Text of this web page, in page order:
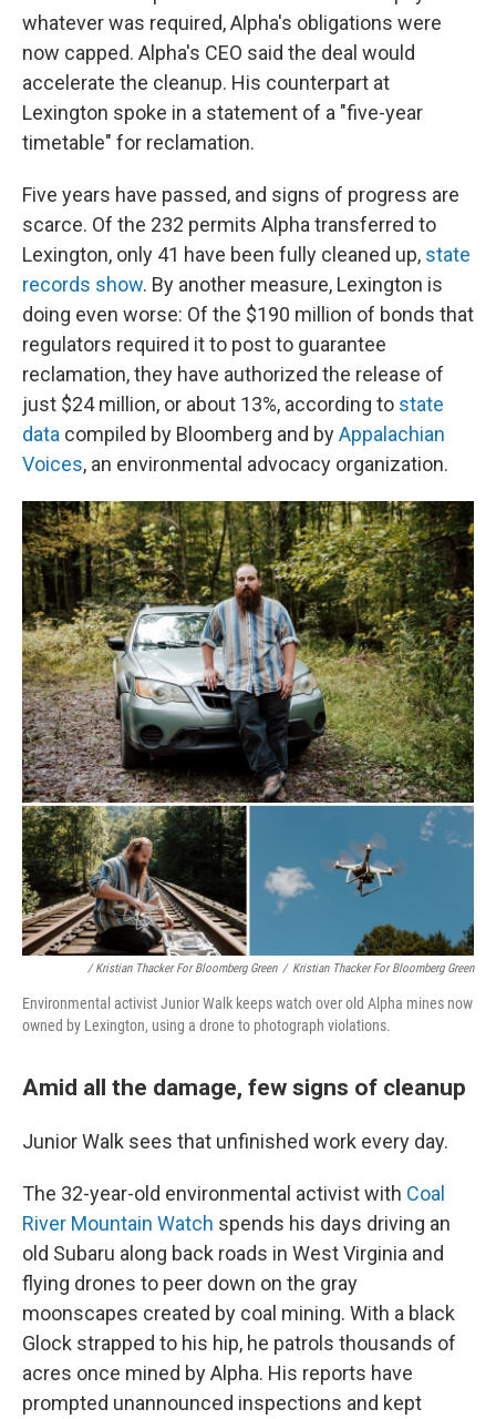
whatever was required, Alpha's obligations were
now capped. Alpha's CEO said the deal would
accelerate the cleanup. His counterpart at
Lexington spoke in a statement of a "five-year
timetable" for reclamation.
Five years have passed, and signs of progress are
scarce. Of the 232 permits Alpha transferred to
Lexington, only 41 have been fully cleaned up, state
records show. By another measure, Lexington is
doing even worse: Of the $190 million of bonds that
regulators required it to post to guarantee
reclamation, they have authorized the release of
just $24 million, or about 13%, according to state
data compiled by Bloomberg and byAppalachian
Voices, an environmental advocacy organization.
/ Kristian Thacker For Bloomberg Green / Kristian Thacker For Bloomberg Green
Environmental activist Junior Walk keeps watch over old Alpha mines now
owned by Lexington, using a drone to photograph violations.
Amid all the damage, few signs of cleanup
Junior Walk sees that unfinished work every day.
The 32-year-old environmental activist with Coal
River Mountain Watch spends his days driving an
old Subaru along back roads in West Virginia and
flying drones to peer down on the gray
moonscapes created by coal mining. With a black
Glock strapped to his hip, he patrols thousands of
acres once mined by Alpha. His reports have
prompted unannounced inspections and kept